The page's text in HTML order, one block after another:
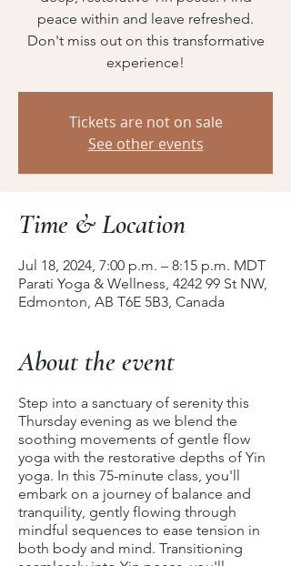
peace within and leave refreshed.
Don't miss out on this transformative
experience!
Tickets are not on sale
See other events
Time & Location
Jul 18, 2024, 7:00 p.m. – 8:15 p.m. MDT
Parati Yoga & Wellness, 4242 99 St NW,
Edmonton, AB T6E 5B3, Canada
About the event
Step into a sanctuary of serenity this
Thursday evening as we blend the
soothing movements of gentle flow
yoga with the restorative depths of Yin
yoga. In this 75-minute class, you'll
embark on a journey of balance and
tranquility, gently flowing through
mindful sequences to ease tension in
both body and mind. Transitioning